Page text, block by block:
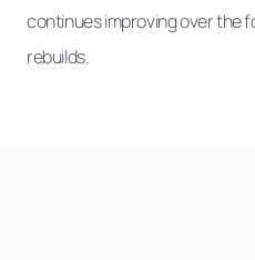
continues improving over the
rebuilds.